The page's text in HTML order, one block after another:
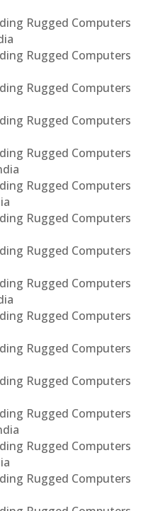
Rugged Computers
Rugged Computers
Rugged Computers
Rugged Computers
Rugged Computers
Rugged Computers
Rugged Computers
Rugged Computers
Rugged Computers
Rugged Computers
Rugged Computers
Rugged Computers
Rugged Computers
Rugged Computers
Rugged Computers